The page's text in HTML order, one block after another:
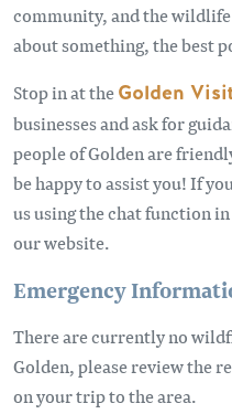
community, and the
about something, the best
Stop in at theGolden
businesses and ask for
people of Golden are
be happy to assist you! If
us using the chat function
our website.
Emergency
There are currently no
Golden, please review the
on your trip to the area.